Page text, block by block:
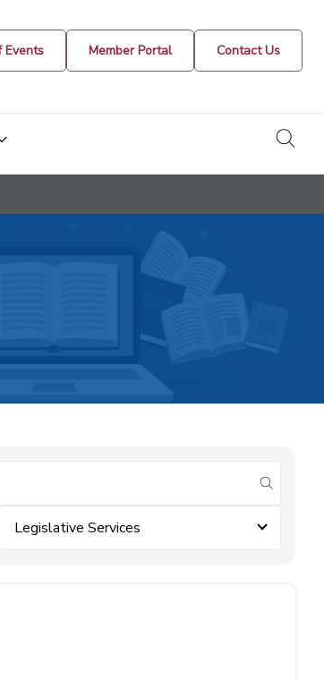
Events Member Portal Contact Us
submit
Legislative Services